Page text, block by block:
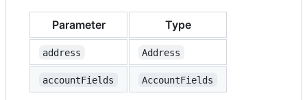
Parameter Type
address Address
accountFields AccountFields